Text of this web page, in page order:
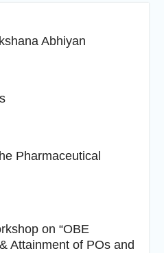
Abhiyan
Pharmaceutical
on “OBE
Attainment of POs and